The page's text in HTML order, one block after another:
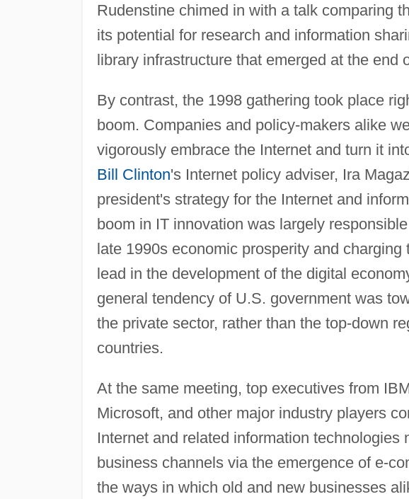
Rudenstine chimed in with a talk comparing
its potential for research and information
library infrastructure that emerged at the end
By contrast, the 1998 gathering took place
boom. Companies and policy-makers alike
vigorously embrace the Internet and turn it
Bill Clinton's Internet policy adviser, Ira
president's strategy for the Internet and
boom in IT innovation was largely
late 1990s economic prosperity and
lead in the development of the digital
general tendency of U.S. government was
the private sector, rather than the top-down
countries.
At the same meeting, top executives from
Microsoft, and other major industry players
Internet and related information technologies
business channels via the emergence of e-
the ways in which old and new businesses